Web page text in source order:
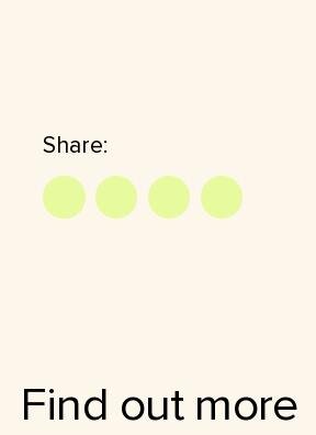
Share:
Find out more